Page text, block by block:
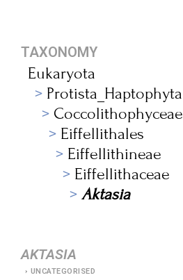
TAXONOMY
Eukaryota
Protista_Haptophyta
Coccolithophyceae
Eiffellithales
Eiffellithineae
Eiffellithaceae
Aktasia
AKTASIA
UNCATEGORISED